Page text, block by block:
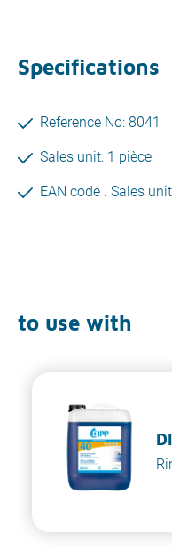
Specifications
Reference No: 8041
Sales unit: 1 pièce
EAN code . Sales
to use with